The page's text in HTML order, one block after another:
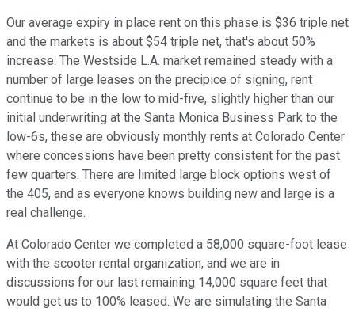
Our average expiry in place rent on this phase is $36 triple net
and the markets is about $54 triple net, that's about 50%
increase. The Westside L.A. market remained steady with a
number of large leases on the precipice of signing, rent
continue to be in the low to mid-five, slightly higher than our
initial underwriting at the Santa Monica Business Park to the
low-6s, these are obviously monthly rents at Colorado Center
where concessions have been pretty consistent for the past
few quarters. There are limited large block options west of
the 405, and as everyone knows building new and large is a
real challenge.
At Colorado Center we completed a 58,000 square-foot lease
with the scooter rental organization, and we are in
discussions for our last remaining 14,000 square feet that
would get us to 100% leased. We are simulating the Santa